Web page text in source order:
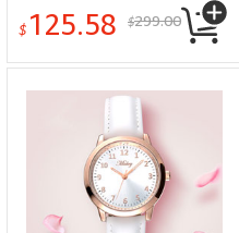
$ 125.58 $299.00